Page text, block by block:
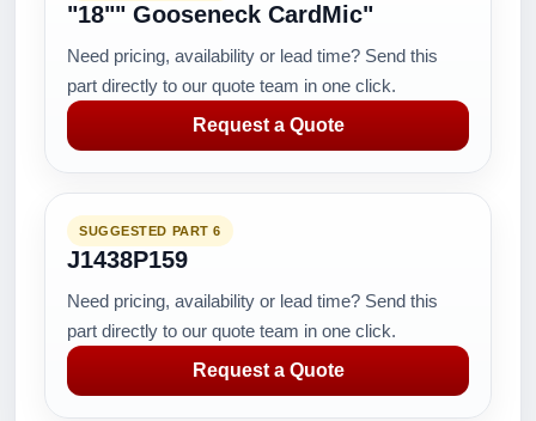
"18"" Gooseneck CardMic"
Need pricing, availability or lead time? Send this
part directly to our quote team in one click.
Request a Quote
SUGGESTED PART 6
J1438P159
Need pricing, availability or lead time? Send this
part directly to our quote team in one click.
Request a Quote